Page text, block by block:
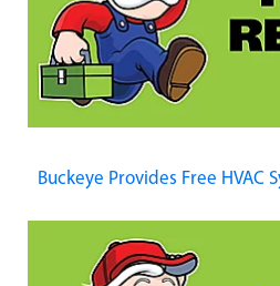
Buckeye Provides Free HVAC